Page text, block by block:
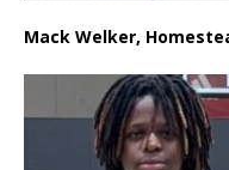
Mack Welker,